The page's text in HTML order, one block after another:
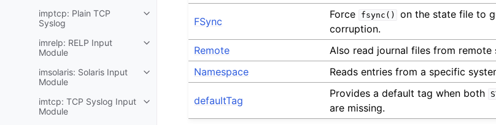
imptcp: Plain TCP
Syslog
imrelp: RELP Input
Module
imsolaris: Solaris Input
Module
imtcp: TCP Syslog Input
Module
FSync
Force fsync()
on the state file to
corruption.
Remote
Also read journal files from remote
Namespace
Reads entries from a specific
defaultTag
Provides a default tag when both
are missing.